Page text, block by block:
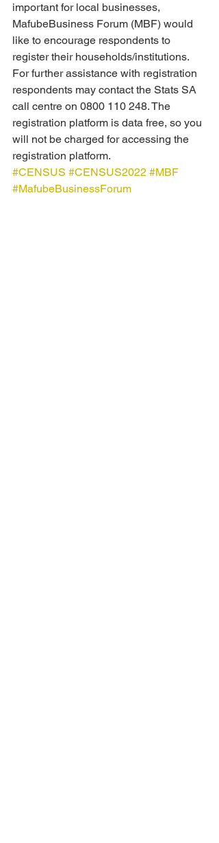
important for local businesses,
MafubeBusiness Forum (MBF) would
like to encourage respondents to
register their households/institutions.
For further assistance with registration
respondents may contact the Stats SA
call centre on 0800 110 248. The
registration platform is data free, so you
will not be charged for accessing the
registration platform.
#CENSUS #CENSUS2022 #MBF
#MafubeBusinessForum